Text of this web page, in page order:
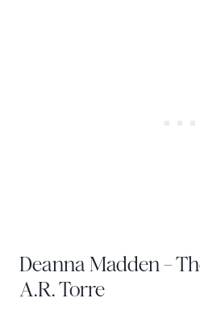
Deanna Madden –
A.R. Torre